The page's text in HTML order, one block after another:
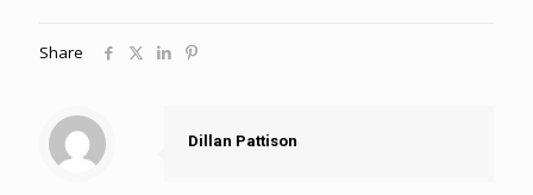
Share
Dillan Pattison